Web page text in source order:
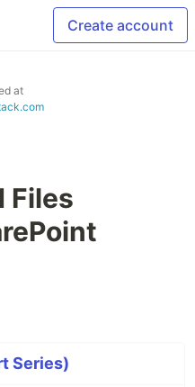
Create account
at
Files
Series)